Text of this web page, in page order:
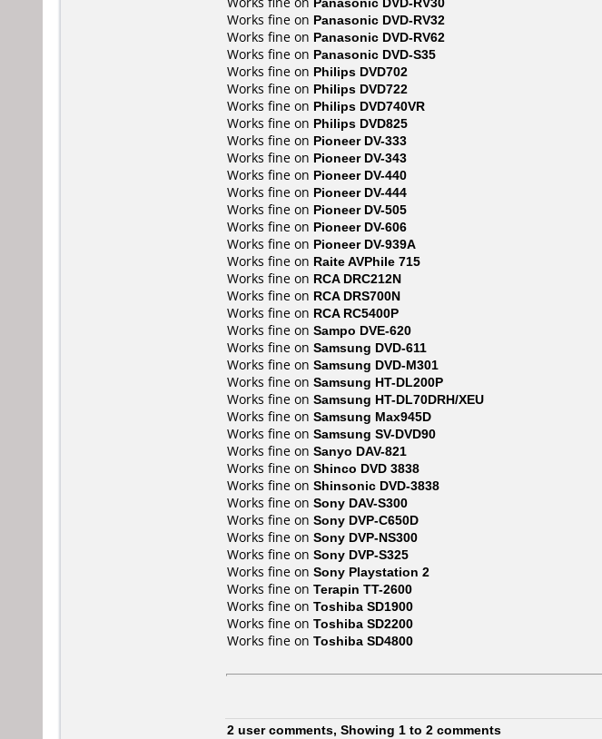
Works fine on Panasonic DVD-RV32
Works fine on Panasonic DVD-RV62
Works fine on Panasonic DVD-S35
Works fine on Philips DVD702
Works fine on Philips DVD722
Works fine on Philips DVD740VR
Works fine on Philips DVD825
Works fine on Pioneer DV-333
Works fine on Pioneer DV-343
Works fine on Pioneer DV-440
Works fine on Pioneer DV-444
Works fine on Pioneer DV-505
Works fine on Pioneer DV-606
Works fine on Pioneer DV-939A
Works fine on Raite AVPhile 715
Works fine on RCA DRC212N
Works fine on RCA DRS700N
Works fine on RCA RC5400P
Works fine on Sampo DVE-620
Works fine on Samsung DVD-611
Works fine on Samsung DVD-M301
Works fine on Samsung HT-DL200P
Works fine on Samsung HT-DL70DRH/XEU
Works fine on Samsung Max945D
Works fine on Samsung SV-DVD90
Works fine on Sanyo DAV-821
Works fine on Shinco DVD 3838
Works fine on Shinsonic DVD-3838
Works fine on Sony DAV-S300
Works fine on Sony DVP-C650D
Works fine on Sony DVP-NS300
Works fine on Sony DVP-S325
Works fine on Sony Playstation 2
Works fine on Terapin TT-2600
Works fine on Toshiba SD1900
Works fine on Toshiba SD2200
Works fine on Toshiba SD4800
2 user comments, Showing 1 to 2 comments